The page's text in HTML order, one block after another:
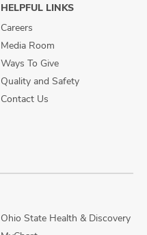
HELPFUL LINKS
Careers
Media Room
Ways To Give
Quality and Safety
Contact Us
Ohio State Health & Discovery